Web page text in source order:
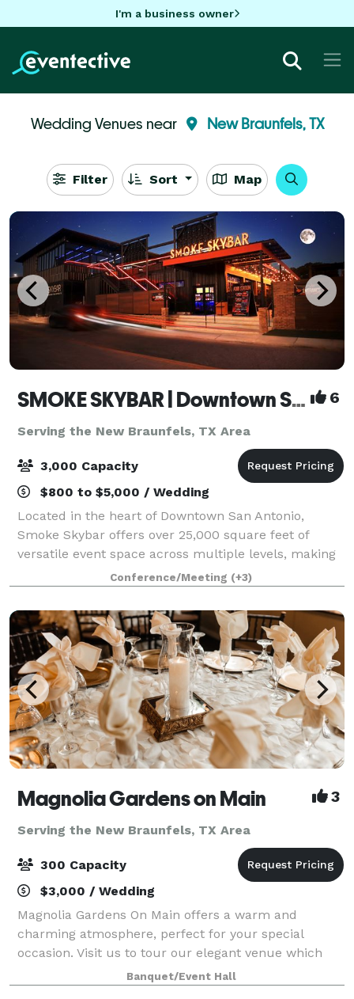
I'm a business owner
Wedding Venues near New Braunfels, TX
Filter Sort Map
SMOKE SKYBAR | Downtown San Antonio Rooftop Event Venue 6
Serving the New Braunfels, TX Area
3,000 Capacity
$800 to $5,000 / Wedding
Located in the heart of Downtown San Antonio,
Smoke Skybar offers over 25,000 square feet of
versatile event space across multiple levels, making
it ideal for corporate events, celebrations,
conferences, and private gatherings. With an onsi
Conference/Meeting (+3)
Magnolia Gardens on Main 3
Serving the New Braunfels, TX Area
300 Capacity
$3,000 / Wedding
Magnolia Gardens On Main offers a warm and
charming atmosphere, perfect for your special
occasion. Visit us to tour our elegant venue which
includes a stylish dining area with large glass
windows overlooking tall oak trees and gazebo. Th
Banquet/Event Hall